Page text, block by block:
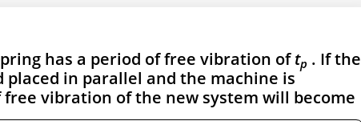
has a period of free vibration oftp . If the
in parallel and the machine is
vibration of the new system will become